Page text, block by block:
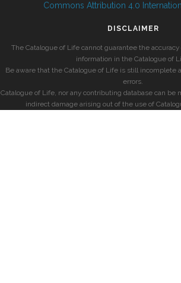
Commons Attribution 4.0
DISCLAIMER
The Catalogue of Life cannot guarantee the
information in the Catalogue of
Be aware that the Catalogue of Life is still incomplete
errors.
Catalogue of Life, nor any contributing database can be
indirect damage arising out of the use of